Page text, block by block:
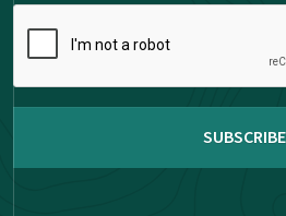
complete